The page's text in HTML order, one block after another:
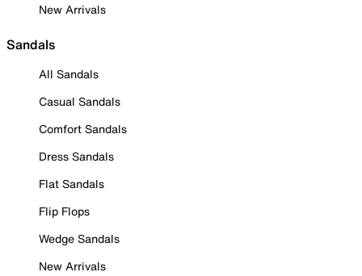
New Arrivals
Sandals
All Sandals
Casual Sandals
Comfort Sandals
Dress Sandals
Flat Sandals
Flip Flops
Wedge Sandals
New Arrivals